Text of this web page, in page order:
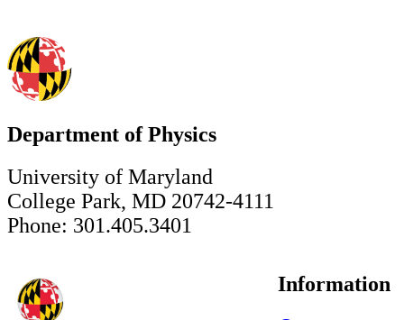
Department of Physics
University of Maryland
College Park, MD 20742-4111
Phone: 301.405.3401
Information